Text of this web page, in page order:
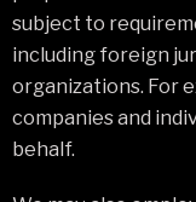
subject to
including foreign
organizations. For
companies and
behalf.